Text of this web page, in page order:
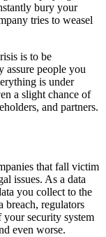
bury your
tries to weasel
is to be
assure people you
is under
a slight chance of
and partners.
that fall victim
issues. As a data
you collect to the
breach, regulators
security system
even worse.